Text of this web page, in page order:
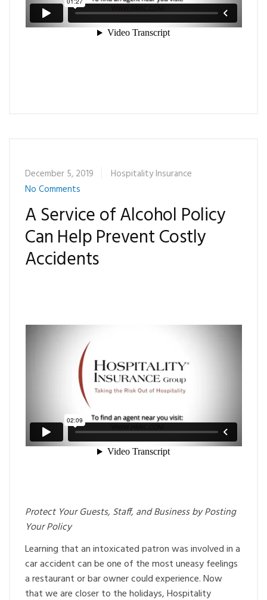
December 5, 2019
Hospitality Insurance
No Comments
A Service of Alcohol Policy
Can Help Prevent Costly
Accidents
Protect Your Guests, Staff, and Business by Posting
Your Policy
Learning that an intoxicated patron was involved in a
car accident can be one of the most uneasy feelings
a restaurant or bar owner could experience. Now
that we are closer to the holidays, Hospitality